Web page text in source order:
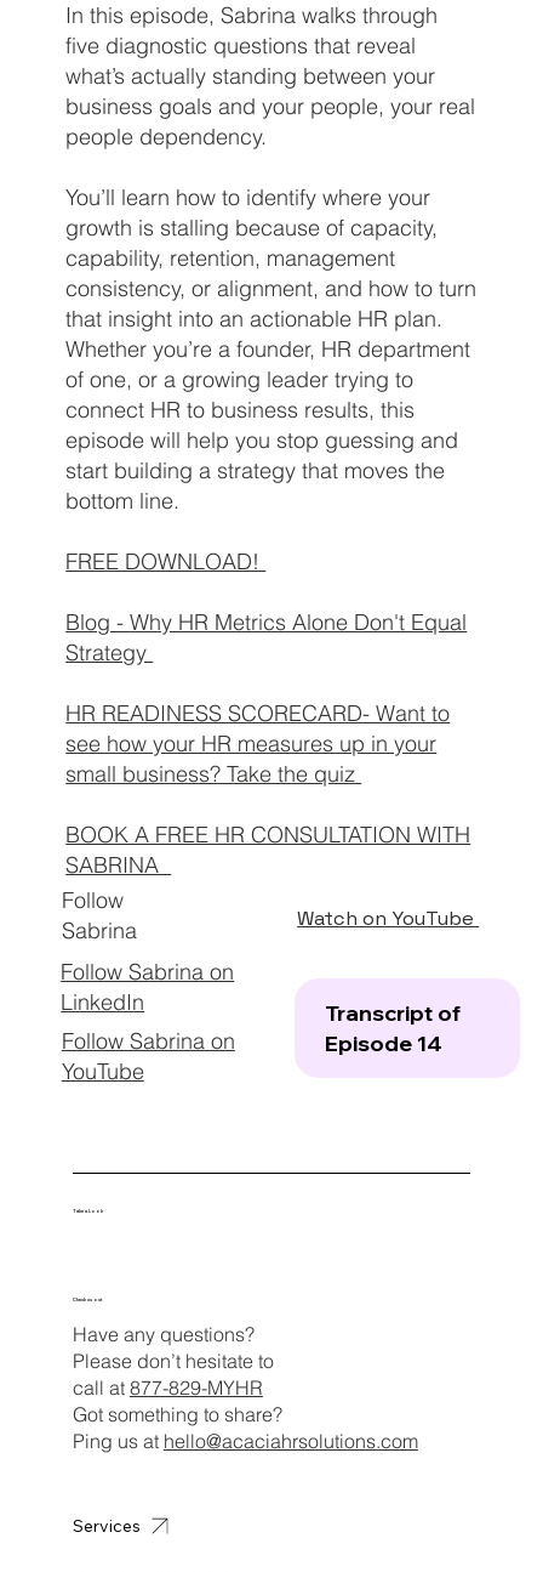
In this episode, Sabrina walks through
five diagnostic questions that reveal
what’s actually standing between your
business goals and your people, your real
people dependency.
You’ll learn how to identify where your
growth is stalling because of capacity,
capability, retention, management
consistency, or alignment, and how to turn
that insight into an actionable HR plan.
Whether you’re a founder, HR department
of one, or a growing leader trying to
connect HR to business results, this
episode will help you stop guessing and
start building a strategy that moves the
bottom line.
FREE DOWNLOAD!
Blog -Why HR Metrics Alone Don't Equal
Strategy
HR READINESS SCORECARD- Want to
see how your HR measures up in your
small business? Take the quiz
BOOK A FREE HR CONSULTATION WITH
SABRINA
Follow
Sabrina
Follow Sabrina on
LinkedIn
Follow Sabrina on
YouTube
Watch on YouTube
Transcript of
Episode 14
Take a Look
Have any questions?
Please don’t hesitate to
call at 877-829-MYHR
Got something to share?
Ping us at hello@acaciahrsolutions.com
Check us out
Services